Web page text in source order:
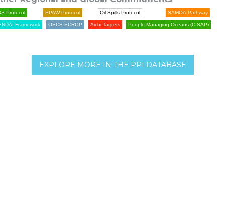
Protocol SPAW Protocol Oil Spills Protocol SAMOA Pathway
Framework OECS ECROP Aichi Targets People Managing Oceans (C-SAP)